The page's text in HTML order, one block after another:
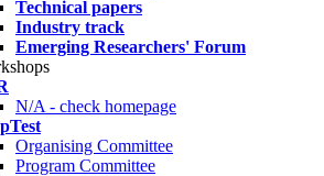
Technical papers
Industry track
Emerging Researchers' Forum
N/A - check homepage
Organising Committee
Program Committee